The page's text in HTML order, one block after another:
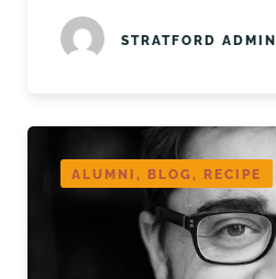
STRATFORD ADMIN
ALUMNI, BLOG, RECIPE